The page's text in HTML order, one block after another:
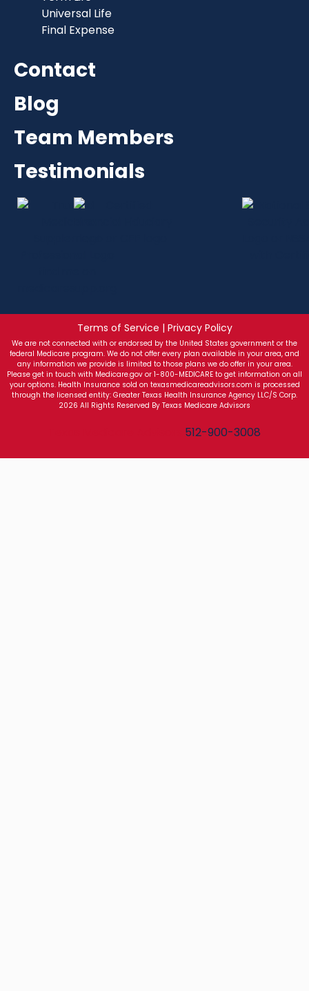
Universal Life
Final Expense
Contact
Blog
Team Members
Testimonials
Terms of Service | Privacy Policy
We are not connected with or endorsed by the United States government or the
federal Medicare program. We do not offer every plan available in your area, and
any information we provide is limited to those plans we do offer in your area.
Please get in touch with Medicare.gov or 1-800-MEDICARE to get information on all
your options. Health Insurance sold on texasmedicareadvisors.com is processed
through the licensed entity: Greater Texas Health Insurance Agency LLC/S Corp.
2026 All Rights Reserved By Texas Medicare Advisors
512-900-3008